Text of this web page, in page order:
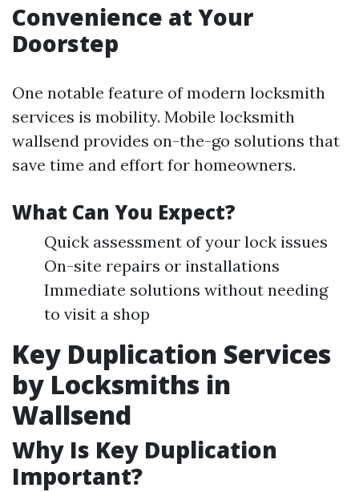
Convenience at Your
Doorstep
One notable feature of modern locksmith
services is mobility. Mobile locksmith
wallsend provides on-the-go solutions that
save time and effort for homeowners.
What Can You Expect?
Quick assessment of your lock issues
On-site repairs or installations
Immediate solutions without needing
to visit a shop
Key Duplication Services
by Locksmiths in
Wallsend
Why Is Key Duplication
Important?